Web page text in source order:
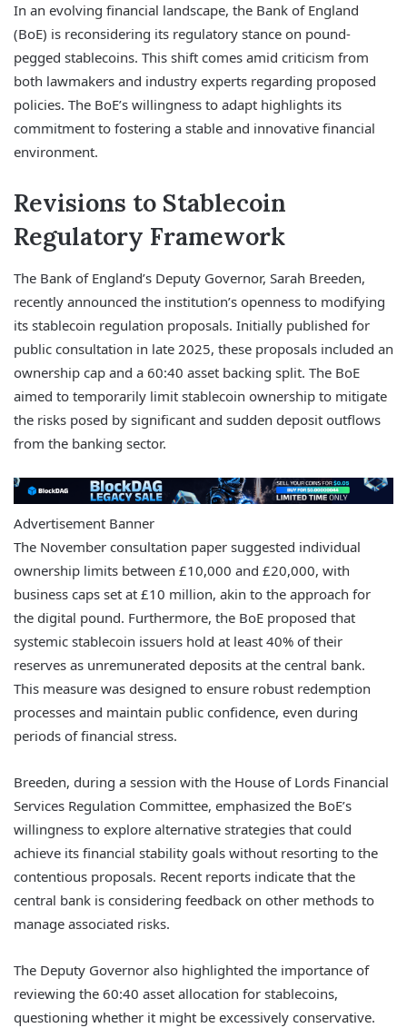
In an evolving financial landscape, the Bank of England
(BoE) is reconsidering its regulatory stance on pound-
pegged stablecoins. This shift comes amid criticism from
both lawmakers and industry experts regarding proposed
policies. The BoE’s willingness to adapt highlights its
commitment to fostering a stable and innovative financial
environment.
Revisions to Stablecoin
Regulatory Framework
The Bank of England’s Deputy Governor, Sarah Breeden,
recently announced the institution’s openness to modifying
its stablecoin regulation proposals. Initially published for
public consultation in late 2025, these proposals included an
ownership cap and a 60:40 asset backing split. The BoE
aimed to temporarily limit stablecoin ownership to mitigate
the risks posed by significant and sudden deposit outflows
from the banking sector.
Advertisement Banner
The November consultation paper suggested individual
ownership limits between £10,000 and £20,000, with
business caps set at £10 million, akin to the approach for
the digital pound. Furthermore, the BoE proposed that
systemic stablecoin issuers hold at least 40% of their
reserves as unremunerated deposits at the central bank.
This measure was designed to ensure robust redemption
processes and maintain public confidence, even during
periods of financial stress.
Breeden, during a session with the House of Lords Financial
Services Regulation Committee, emphasized the BoE’s
willingness to explore alternative strategies that could
achieve its financial stability goals without resorting to the
contentious proposals. Recent reports indicate that the
central bank is considering feedback on other methods to
manage associated risks.
The Deputy Governor also highlighted the importance of
reviewing the 60:40 asset allocation for stablecoins,
questioning whether it might be excessively conservative.